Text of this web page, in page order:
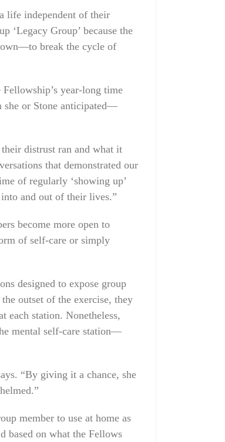
life independent of their
‘Legacy Group’ because the
own—to break the cycle of
year-long time
she or Stone anticipated—
distrust ran and what it
that demonstrated our
of regularly ‘showing up’
and out of their lives.”
become more open to
of self-care or simply
designed to expose group
outset of the exercise, they
each station. Nonetheless,
mental self-care station—
“By giving it a chance, she
member to use at home as
based on what the Fellows